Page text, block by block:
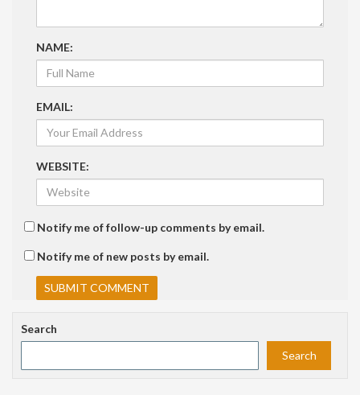
NAME:
EMAIL:
WEBSITE:
Notify me of follow-up comments by email.
Notify me of new posts by email.
Search
Search